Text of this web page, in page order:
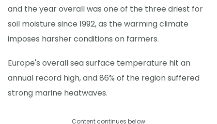
and the year overall was one of the three driest for
soil moisture since 1992, as the warming climate
imposes harsher conditions on farmers.
Europe's overall sea surface temperature hit an
annual record high, and 86% of the region suffered
strong marine heatwaves.
Content continues below